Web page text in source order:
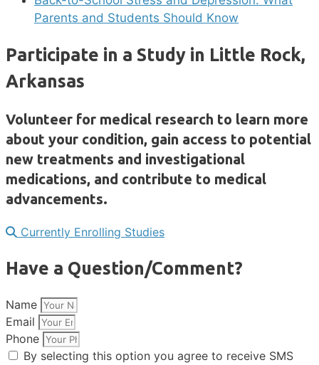
Parents and Students Should Know
Participate in a Study in Little Rock,
Arkansas
Volunteer for medical research to learn more
about your condition, gain access to potential
new treatments and investigational
medications, and contribute to medical
advancements.
Currently Enrolling Studies
Have a Question/Comment?
Name
Email
Phone
By selecting this option you agree to receive SMS